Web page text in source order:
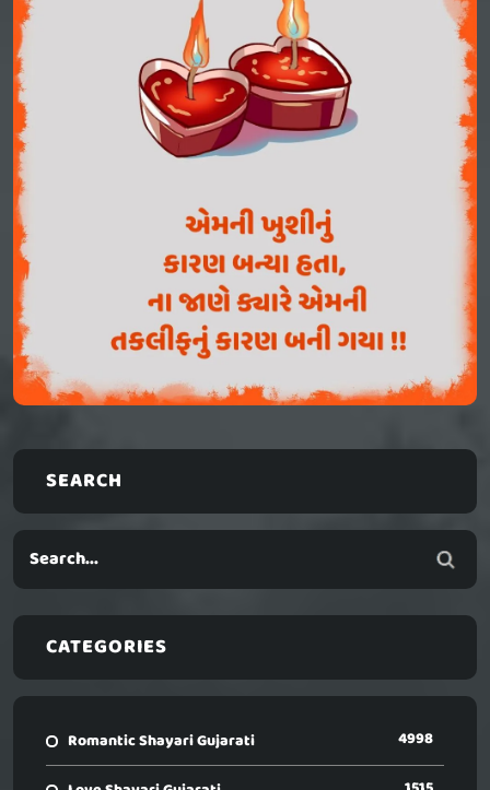
SEARCH
CATEGORIES
Romantic Shayari Gujarati 4998